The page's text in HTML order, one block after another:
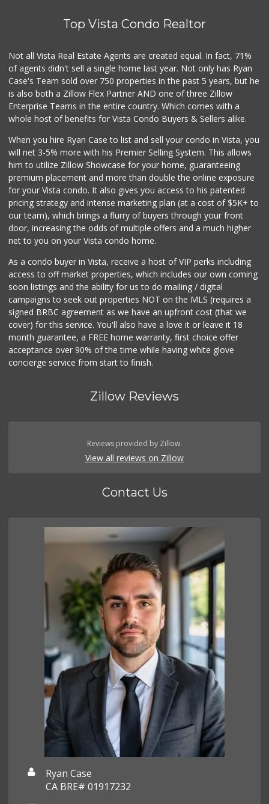
Top Vista Condo Realtor
Not all Vista Real Estate Agents are created equal. In fact, 71%
of agents didn't sell a single home last year. Not only has Ryan
Case's Team sold over 750 properties in the past 5 years, but he
is also both a Zillow Flex Partner AND one of three Zillow
Enterprise Teams in the entire country. Which comes with a
whole host of benefits for Vista Condo Buyers & Sellers alike.
When you hire Ryan Case to list and sell your condo in Vista, you
will net 3-5% more with his Premier Selling System. This allows
him to utilize Zillow Showcase for your home, guaranteeing
premium placement and more than double the online exposure
for your Vista condo. It also gives you access to his patented
pricing strategy and intense marketing plan (at a cost of $5K+ to
our team), which brings a flurry of buyers through your front
door, increasing the odds of multiple offers and a much higher
net to you on your Vista condo home.
As a condo buyer in Vista, receive a host of VIP perks including
access to off market properties, which includes our own coming
soon listings and the ability for us to do mailing / digital
campaigns to seek out properties NOT on the MLS (requires a
signed BRBC agreement as we have an upfront cost (that we
cover) for this service. You'll also have a love it or leave it 18
month guarantee, a FREE home warranty, first choice offer
acceptance over 90% of the time while having white glove
concierge service from start to finish.
Zillow Reviews
Reviews provided by Zillow.
View all reviews on Zillow
Contact Us
Ryan Case
CA BRE# 01917232